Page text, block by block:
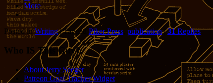
More
Posted in Writing |Tagged Piker Press publication |31 Replies
Who IS This Guy?
About Jerry Seeger
Patreon Goal Tracker Widget